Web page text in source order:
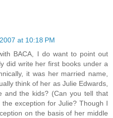
at 10:18 PM
BACA, I do want to point out
did write her first books under a
it was her married name,
think of her as Julie Edwards,
and the kids? (Can you tell that
exception for Julie? Though I
on the basis of her middle